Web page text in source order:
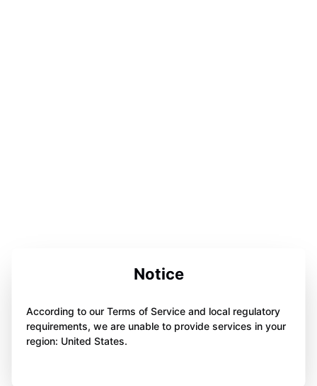
Notice
According to our Terms of Service and local regulatory
requirements, we are unable to provide services in your
region: United States.